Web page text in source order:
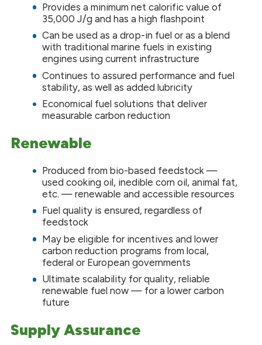
Provides a minimum net calorific value of
35,000 J/g and has a high flashpoint
Can be used as a drop-in fuel or as a blend
with traditional marine fuels in existing
engines using current infrastructure
Continues to assured performance and fuel
stability, as well as added lubricity
Economical fuel solutions that deliver
measurable carbon reduction
Renewable
Produced from bio-based feedstock —
used cooking oil, inedible corn oil, animal fat,
etc. — renewable and accessible resources
Fuel quality is ensured, regardless of
feedstock
May be eligible for incentives and lower
carbon reduction programs from local,
federal or European governments
Ultimate scalability for quality, reliable
renewable fuel now — for a lower carbon
future
Supply Assurance